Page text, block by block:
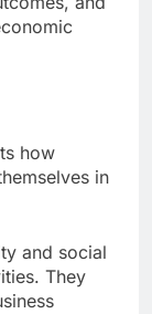
how
in
and social
They